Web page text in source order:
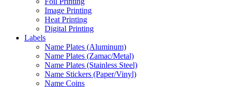
Image Printing
Heat Printing
Digital Printing
Labels
Name Plates (Aluminum)
Name Plates (Zamac/Metal)
Name Plates (Stainless Steel)
Name Stickers (Paper/Vinyl)
Name Coins